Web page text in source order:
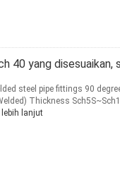
40 yang disesuaikan,
steel pipe fittings 90
Thickness
lebih lanjut